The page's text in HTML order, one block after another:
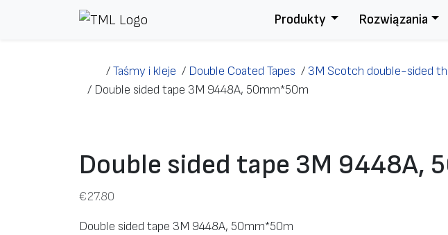
Przejdź do treści
Produkty Rozwiązania
/Taśmy i kleje / Double Coated Tapes / 3M Scotch double-sided
/ Double sided tape 3M 9448A, 50mm*50m
Double sided tape 3M 9448A,
€27.80
Double sided tape 3M 9448A, 50mm*50m